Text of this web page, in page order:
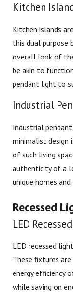
Kitchen
Kitchen islands
this dual purpose
overall look of the
be akin to
pendant light to
Industrial
Industrial
minimalist design
of such living
authenticity of a
unique homes
Recessed
LED
LED recessed
These fixtures
energy efficiency
while saving on